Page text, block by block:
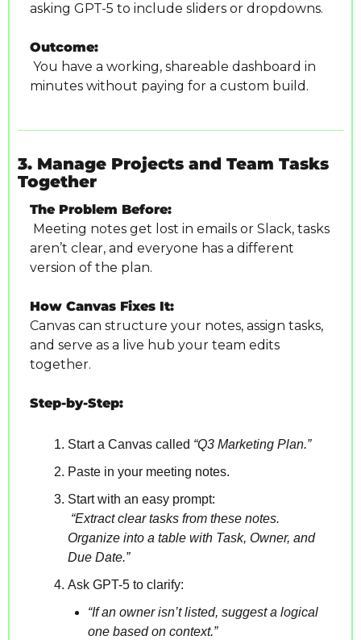
asking GPT-5 to include sliders or dropdowns.
Outcome:
minutes without paying for a custom build.
3. Manage Projects and Team Tasks
Together
The Problem Before:
aren’t clear, and everyone has a different
version of the plan.
How Canvas Fixes It:
Canvas can structure your notes, assign tasks,
and serve as a live hub your team edits
together.
Step-by-Step:
Start a Canvas called “Q3 Marketing Plan.”
Paste in your meeting notes.
Start with an easy prompt:
“Extract clear tasks from these notes.
Organize into a table with Task, Owner, and
Due Date.”
Ask GPT-5 to clarify:
“If an owner isn’t listed, suggest a logical
one based on context.”